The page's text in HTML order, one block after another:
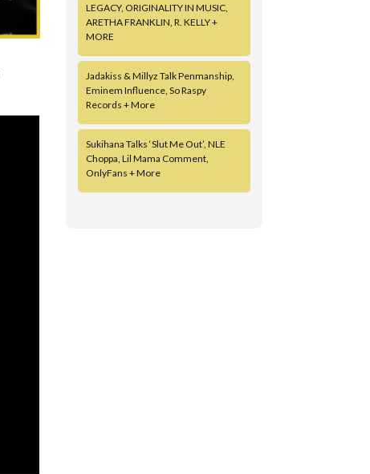
LEGACY, ORIGINALITY IN MUSIC,
ARETHA FRANKLIN, R. KELLY +
MORE
Jadakiss & Millyz Talk Penmanship,
Eminem Influence, So Raspy
Records + More
Sukihana Talks ‘Slut Me Out’, NLE
Choppa, Lil Mama Comment,
OnlyFans + More